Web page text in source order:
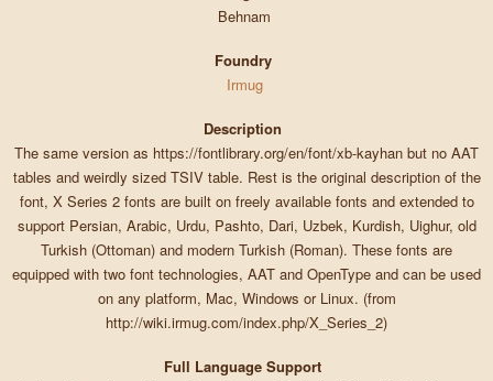
Behnam
Foundry
Irmug
Description
The same version as https://fontlibrary.org/en/font/xb-kayhan but no AAT
tables and weirdly sized TSIV table. Rest is the original description of the
font, X Series 2 fonts are built on freely available fonts and extended to
support Persian, Arabic, Urdu, Pashto, Dari, Uzbek, Kurdish, Uighur, old
Turkish (Ottoman) and modern Turkish (Roman). These fonts are
equipped with two font technologies, AAT and OpenType and can be used
on any platform, Mac, Windows or Linux. (from
http://wiki.irmug.com/index.php/X_Series_2)
Full Language Support